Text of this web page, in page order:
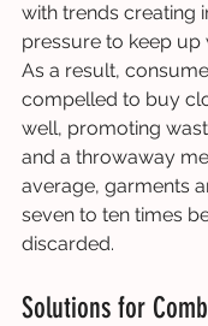
with trends creating
pressure to keep up
As a result,
compelled to buy
well, promoting
and a throwaway
average, garments
seven to ten times
discarded.
Solutions for